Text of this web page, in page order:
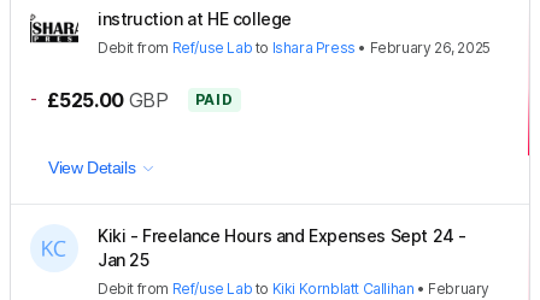
instruction at HE college
Debit from Ref/use Lab to Ishara Press • February 26, 2025
- £525.00 GBP PAID
View Details
Kiki - Freelance Hours and Expenses Sept 24 -
Jan 25
Debit from Ref/use Lab to Kiki Kornblatt Callihan • February